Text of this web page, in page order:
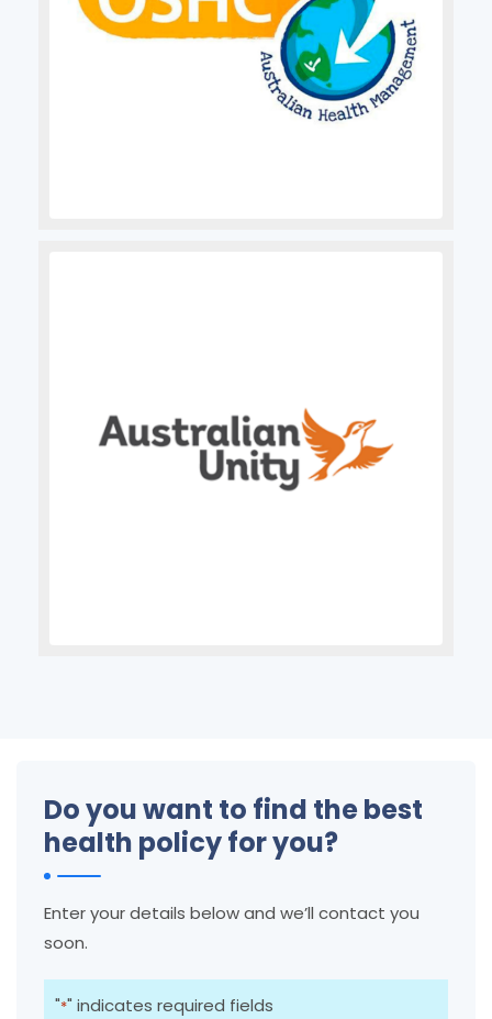
Do you want to find the best
health policy for you?
Enter your details below and we’ll contact you
soon.
"*" indicates required fields